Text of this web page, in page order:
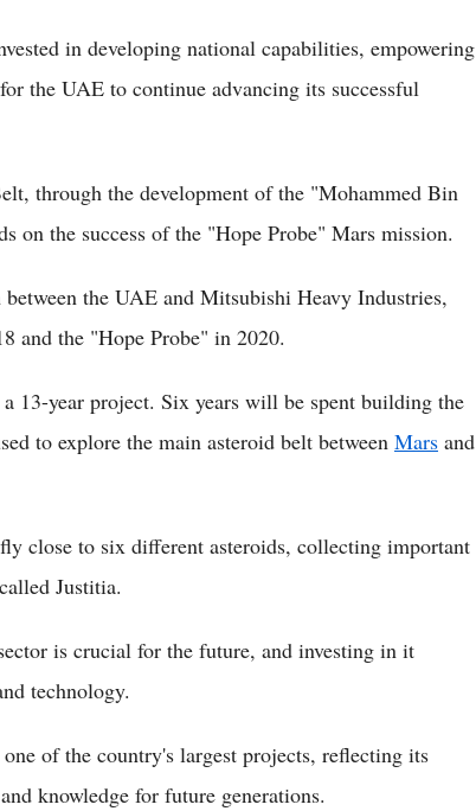
in developing national capabilities, empowering
the UAE to continue advancing its successful
through the development of the "Mohammed Bin
on the success of the "Hope Probe" Mars mission.
the UAE and Mitsubishi Heavy Industries,
and the "Hope Probe" in 2020.
13-year project. Six years will be spent building the
to explore the main asteroid belt between Mars and
close to six different asteroids, collecting important
Justitia.
is crucial for the future, and investing in it
technology.
of the country's largest projects, reflecting its
knowledge for future generations.